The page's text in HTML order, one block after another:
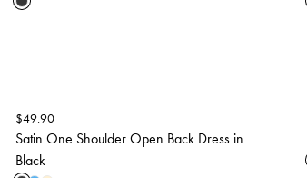
$49.90
Satin One Shoulder Open Back Dress in
Black